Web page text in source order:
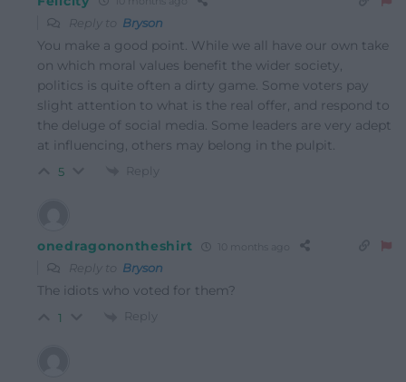
Reply to Bryson
You make a good point. While we all have our own take
on which moral values benefit the wider society,
politics is quite often a dirty game. Some voters pay
slight attention to what is the real offer, and respond to
the deluge of social media. Some leaders are very adept
at influencing, others may belong in the pulpit.
5 Reply
onedragonontheshirt 10 months ago
Reply to Bryson
The idiots who voted for them?
1 Reply